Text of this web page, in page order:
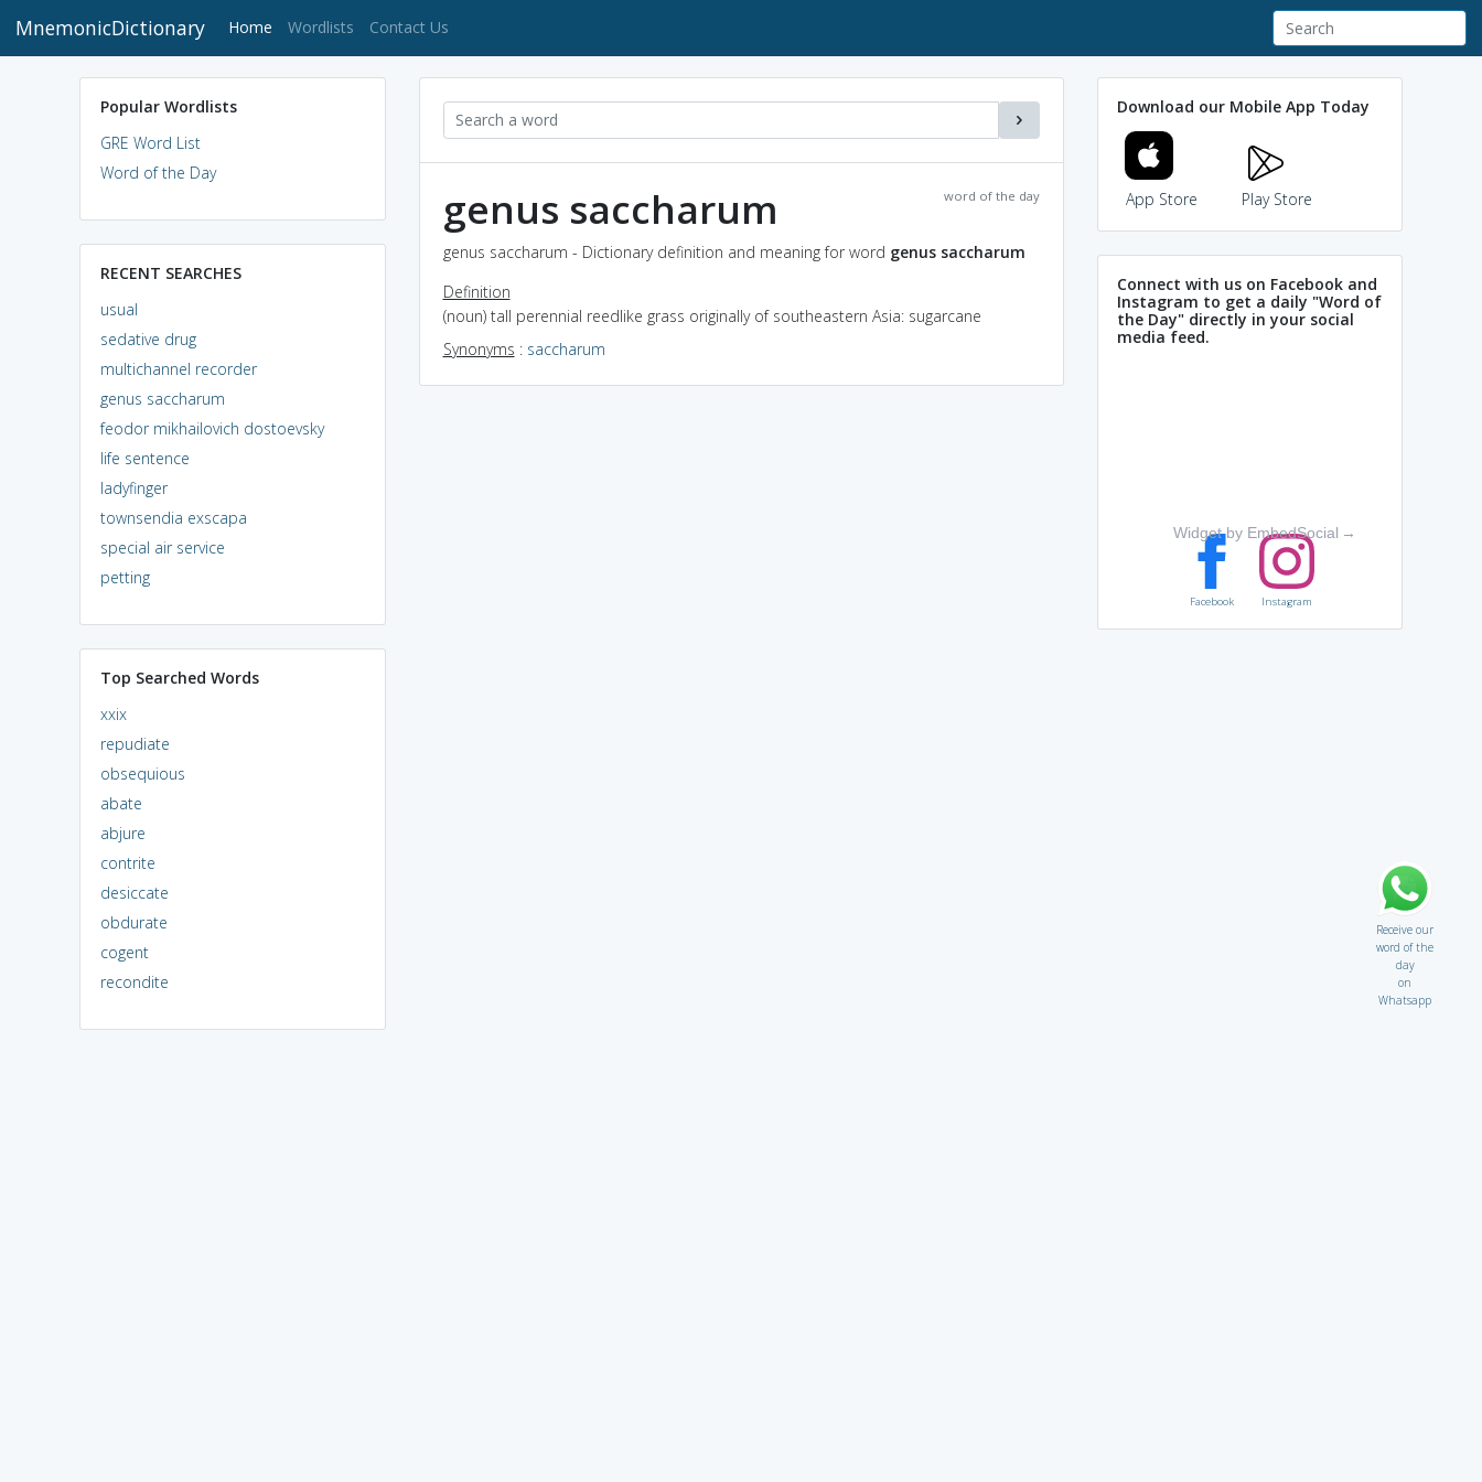
MnemonicDictionary Home (current)
Wordlists Contact Us
Popular Wordlists
GRE Word List
Word of the Day
RECENT SEARCHES
usual
sedative drug
multichannel recorder
genus saccharum
feodor mikhailovich dostoevsky
life sentence
ladyfinger
townsendia exscapa
special air service
petting
Top Searched Words
xxix
repudiate
obsequious
abate
abjure
contrite
desiccate
obdurate
cogent
recondite
word of the day
genus saccharum
genus saccharum - Dictionary definition and meaning for word genus saccharum
Definition
(noun) tall perennial reedlike grass originally of southeastern Asia: sugarcane
Synonyms : saccharum
Download our Mobile App Today
App Store Play Store
Connect with us on Facebook and
Instagram to get a daily "Word of
the Day" directly in your social
media feed.
Widget by EmbedSocial →
Facebook Instagram
Receive our
word of the
day
on
Whatsapp